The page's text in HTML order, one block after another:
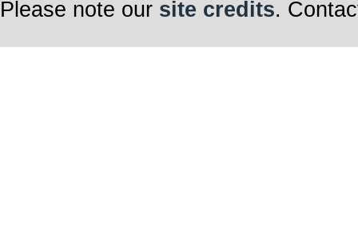
Please note our site credits.